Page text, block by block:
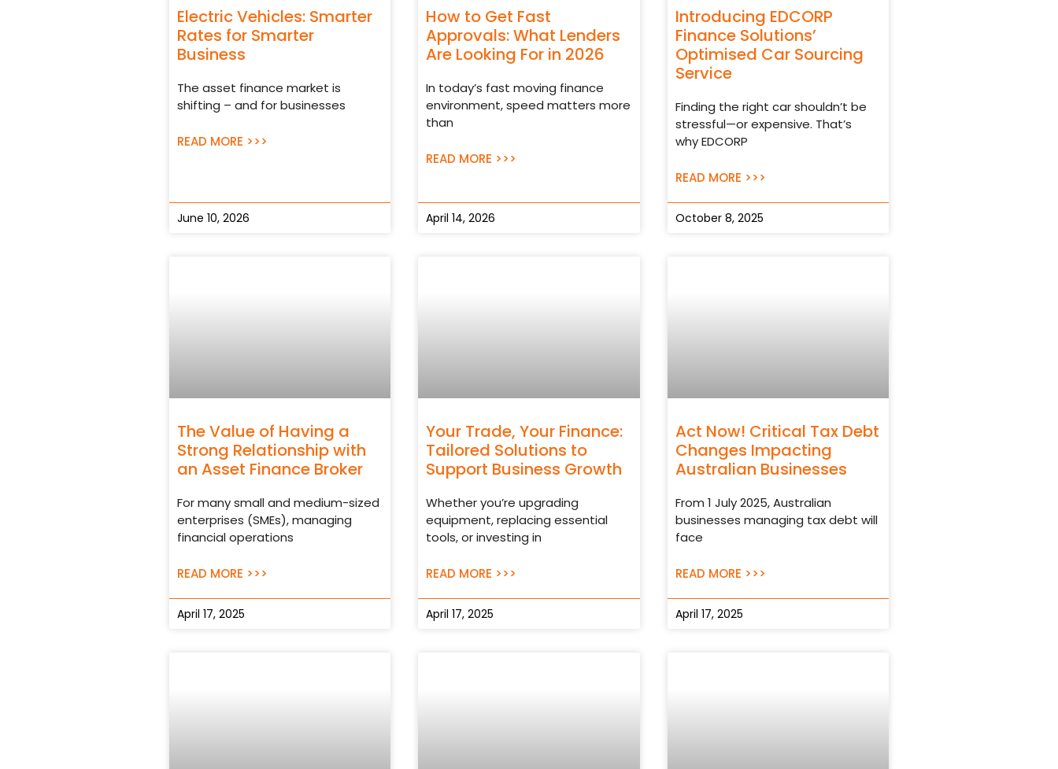
Electric Vehicles: Smarter
Rates for Smarter
Business
The asset finance market is
shifting – and for businesses
READ MORE >>>
June 10, 2026
How to Get Fast
Approvals: What Lenders
Are Looking For in 2026
In today’s fast moving finance
environment, speed matters more
than
READ MORE >>>
April 14, 2026
Introducing EDCORP
Finance Solutions’
Optimised Car Sourcing
Service
Finding the right car shouldn’t be
stressful—or expensive. That’s
why EDCORP
READ MORE >>>
October 8, 2025
The Value of Having a
Strong Relationship with
an Asset Finance Broker
For many small and medium-sized
enterprises (SMEs), managing
financial operations
READ MORE >>>
April 17, 2025
Your Trade, Your Finance:
Tailored Solutions to
Support Business Growth
Whether you’re upgrading
equipment, replacing essential
tools, or investing in
READ MORE >>>
April 17, 2025
Act Now! Critical Tax Debt
Changes Impacting
Australian Businesses
From 1 July 2025, Australian
businesses managing tax debt will
face
READ MORE >>>
April 17, 2025